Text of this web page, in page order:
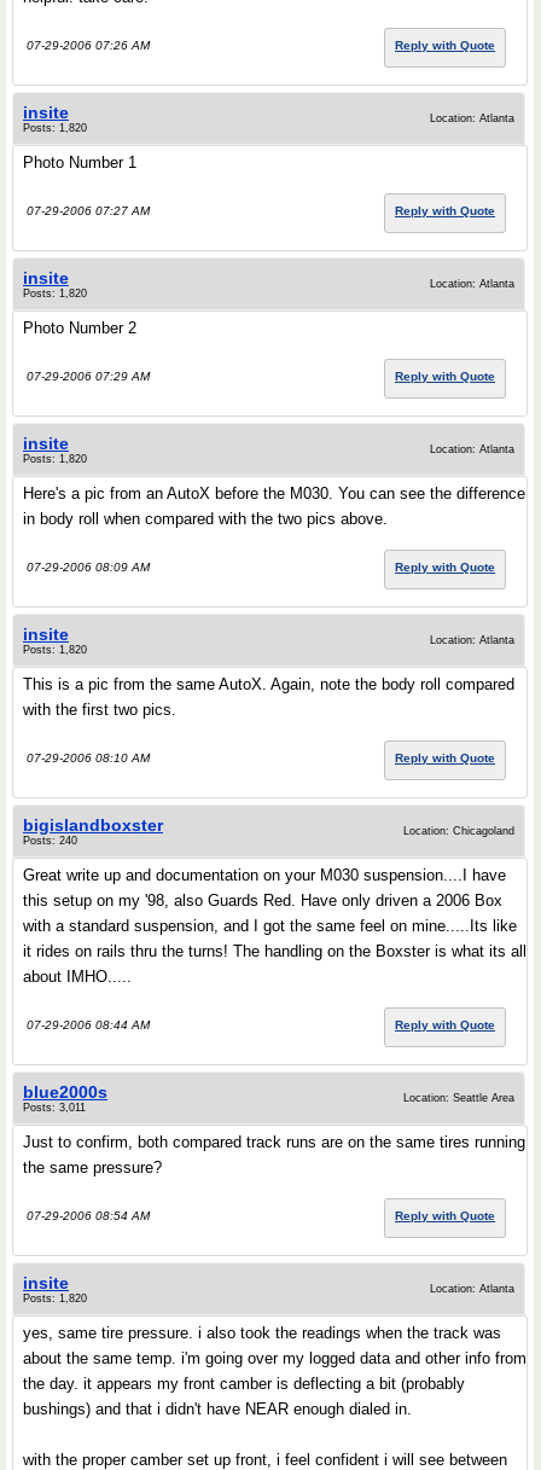
07-29-2006 07:26 AM Reply with Quote
insite
Posts: 1,820
Location: Atlanta
Photo Number 1
07-29-2006 07:27 AM Reply with Quote
insite
Posts: 1,820
Location: Atlanta
Photo Number 2
07-29-2006 07:29 AM Reply with Quote
insite
Posts: 1,820
Location: Atlanta
Here's a pic from an AutoX before the M030. You can see the difference
in body roll when compared with the two pics above.
07-29-2006 08:09 AM Reply with Quote
insite
Posts: 1,820
Location: Atlanta
This is a pic from the same AutoX. Again, note the body roll compared
with the first two pics.
07-29-2006 08:10 AM Reply with Quote
bigislandboxster
Posts: 240
Location: Chicagoland
Great write up and documentation on your M030 suspension....I have
this setup on my '98, also Guards Red. Have only driven a 2006 Box
with a standard suspension, and I got the same feel on mine.....Its like
it rides on rails thru the turns! The handling on the Boxster is what its all
about IMHO.....
07-29-2006 08:44 AM Reply with Quote
blue2000s
Posts: 3,011
Location: Seattle Area
Just to confirm, both compared track runs are on the same tires running
the same pressure?
07-29-2006 08:54 AM Reply with Quote
insite
Posts: 1,820
Location: Atlanta
yes, same tire pressure. i also took the readings when the track was
about the same temp. i'm going over my logged data and other info from
the day. it appears my front camber is deflecting a bit (probably
bushings) and that i didn't have NEAR enough dialed in.
with the proper camber set up front, i feel confident i will see between